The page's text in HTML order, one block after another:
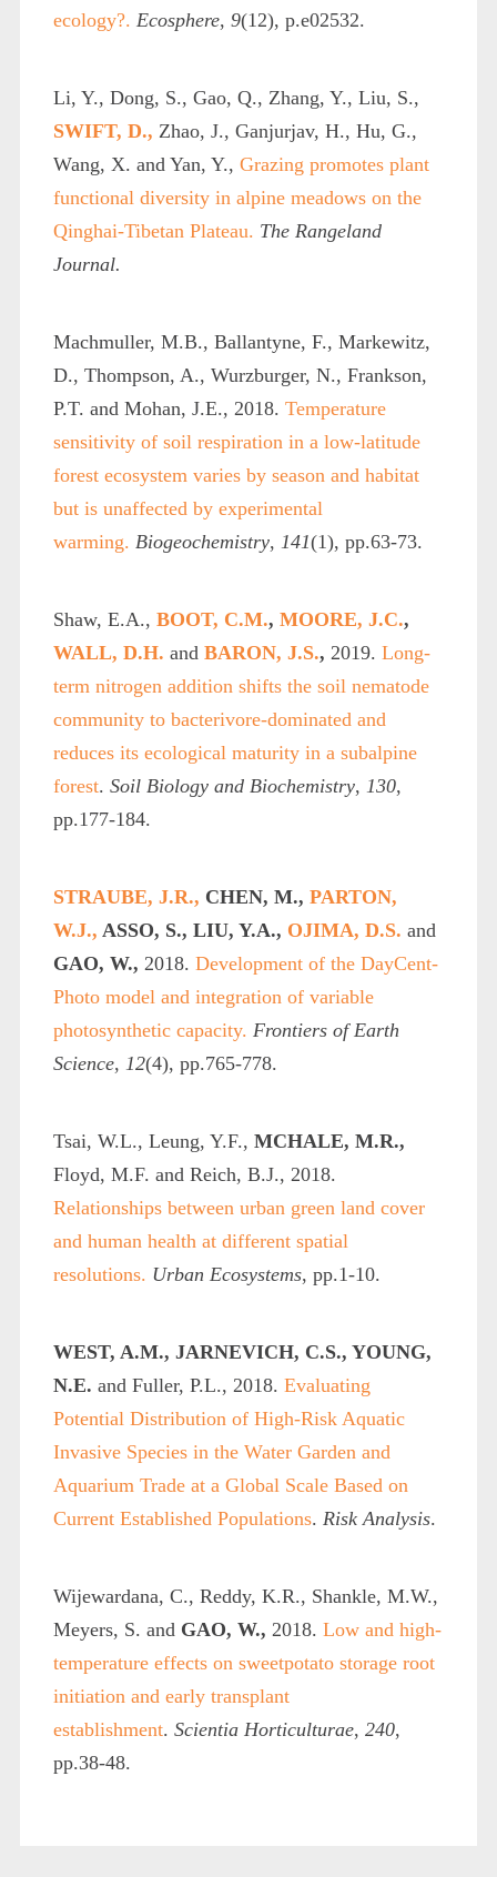
ecology?. Ecosphere, 9(12), p.e02532.
Li, Y., Dong, S., Gao, Q., Zhang, Y., Liu, S.,
SWIFT, D., Zhao, J., Ganjurjav, H., Hu, G.,
Wang, X. and Yan, Y., Grazing promotes plant
functional diversity in alpine meadows on the
Qinghai-Tibetan Plateau. The Rangeland
Journal.
Machmuller, M.B., Ballantyne, F., Markewitz,
D., Thompson, A., Wurzburger, N., Frankson,
P.T. and Mohan, J.E., 2018. Temperature
sensitivity of soil respiration in a low-latitude
forest ecosystem varies by season and habitat
but is unaffected by experimental
warming. Biogeochemistry, 141(1), pp.63-73.
Shaw, E.A., BOOT, C.M., MOORE, J.C.,
WALL, D.H. and BARON, J.S., 2019. Long-
term nitrogen addition shifts the soil nematode
community to bacterivore-dominated and
reduces its ecological maturity in a subalpine
forest. Soil Biology and Biochemistry, 130,
pp.177-184.
STRAUBE, J.R., CHEN, M., PARTON,
W.J., ASSO, S., LIU, Y.A., OJIMA, D.S. and
GAO, W., 2018. Development of the DayCent-
Photo model and integration of variable
photosynthetic capacity. Frontiers of Earth
Science, 12(4), pp.765-778.
Tsai, W.L., Leung, Y.F., MCHALE, M.R.,
Floyd, M.F. and Reich, B.J., 2018.
Relationships between urban green land cover
and human health at different spatial
resolutions. Urban Ecosystems, pp.1-10.
WEST, A.M., JARNEVICH, C.S., YOUNG,
N.E. and Fuller, P.L., 2018. Evaluating
Potential Distribution of High‐Risk Aquatic
Invasive Species in the Water Garden and
Aquarium Trade at a Global Scale Based on
Current Established Populations. Risk Analysis.
Wijewardana, C., Reddy, K.R., Shankle, M.W.,
Meyers, S. and GAO, W., 2018. Low and high-
temperature effects on sweetpotato storage root
initiation and early transplant
establishment. Scientia Horticulturae, 240,
pp.38-48.